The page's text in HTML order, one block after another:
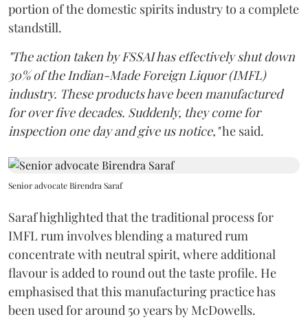
portion of the domestic spirits industry to a complete
standstill.
"The action taken by FSSAI has effectively shut down
30% of the Indian-Made Foreign Liquor (IMFL)
industry. These products have been manufactured
for over five decades. Suddenly, they come for
inspection one day and give us notice,"he said.
Senior advocate Birendra Saraf
Saraf highlighted that the traditional process for
IMFL rum involves blending a matured rum
concentrate with neutral spirit, where additional
flavour is added to round out the taste profile. He
emphasised that this manufacturing practice has
been used for around 50 years by McDowells.